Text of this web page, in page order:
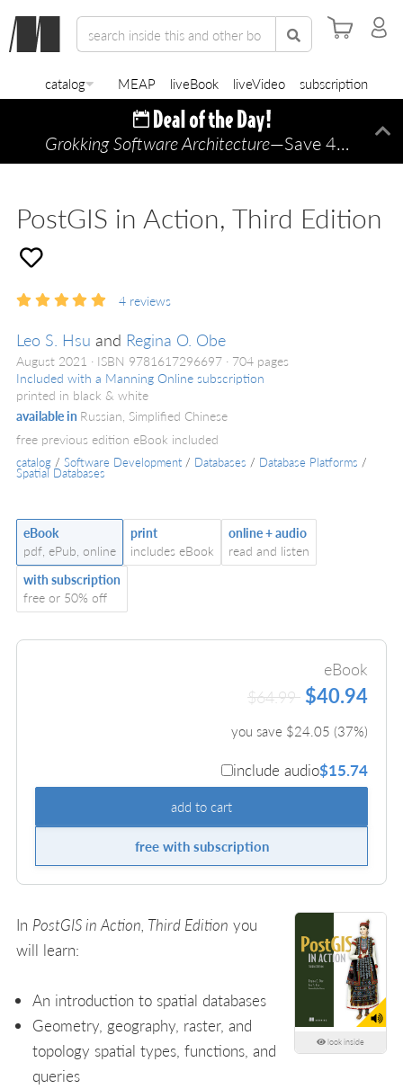
catalog MEAP liveBook liveVideo subscription
Grokking Software Architecture—Save 45% TODAY ONLY!
PostGIS in Action, Third Edition
4 reviews
Leo S. Hsu and Regina O. Obe
August 2021 ISBN 9781617296697
704 pages
Included with a Manning Online subscription
printed in black & white
available in Russian, Simplified Chinese
free previous edition eBook included
catalog / Software Development / Databases / Database Platforms /
Spatial Databases
eBook
pdf, ePub, online
print
includes eBook
online + audio
read and listen
with subscription
free or 50% off
eBook
$64.99 $40.94
you save $24.05 (37%)
include audio$15.74
add to cart
free with subscription
look inside
In PostGIS in Action, Third Edition you
will learn:
An introduction to spatial databases
Geometry, geography, raster, and
topology spatial types, functions, and
queries